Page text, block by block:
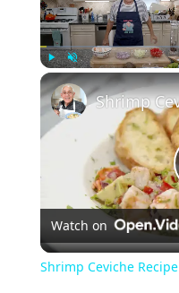
Play Unmute
Watch on
Shrimp Ceviche Recipe